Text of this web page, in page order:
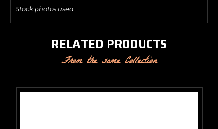
Stock photos used
RELATED PRODUCTS
From the same Collection